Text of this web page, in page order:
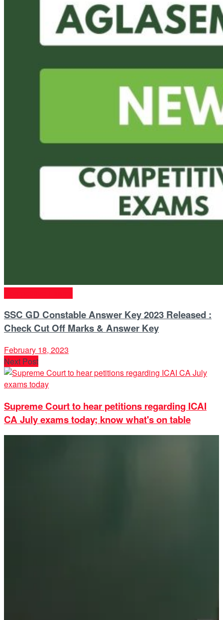
SSC GD Constable Answer Key 2023 Released :
Check Cut Off Marks & Answer Key
February 18, 2023
Next Post
Supreme Court to hear petitions regarding ICAI
CA July exams today; know what's on table